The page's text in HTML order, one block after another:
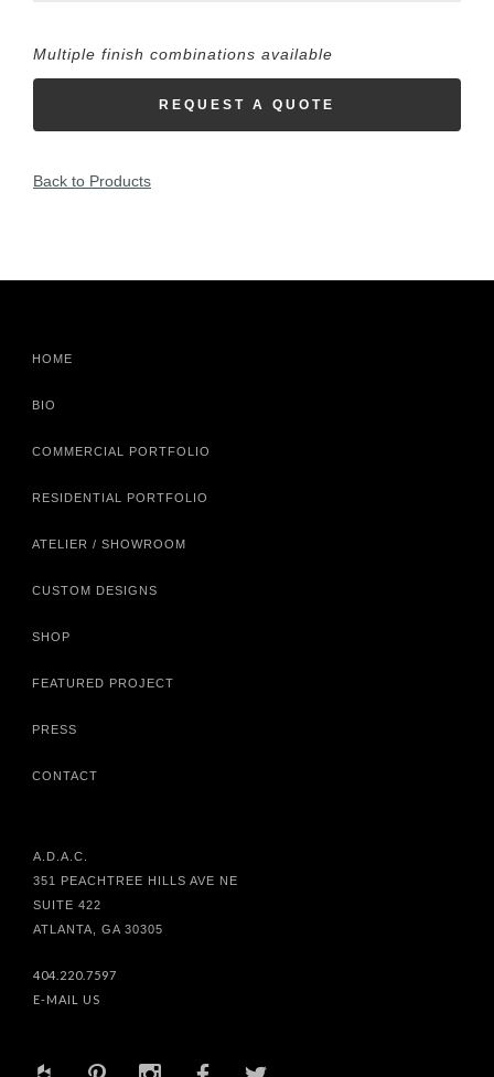
Multiple finish combinations available
REQUEST A QUOTE
Back to Products
HOME
BIO
COMMERCIAL PORTFOLIO
RESIDENTIAL PORTFOLIO
ATELIER / SHOWROOM
CUSTOM DESIGNS
SHOP
FEATURED PROJECT
PRESS
CONTACT
A.D.A.C.
351 PEACHTREE HILLS AVE NE
SUITE 422
ATLANTA, GA 30305
404.220.7597
E-MAIL US